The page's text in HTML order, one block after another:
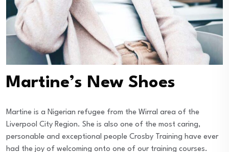
Martine’s New Shoes
Martine is a Nigerian refugee from the Wirral area of the
Liverpool City Region. She is also one of the most caring,
personable and exceptional people Crosby Training have ever
had the joy of welcoming onto one of our training courses.